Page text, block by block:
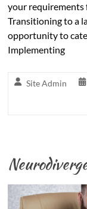
your requirements
Transitioning to a
opportunity to
Implementing
Site Admin